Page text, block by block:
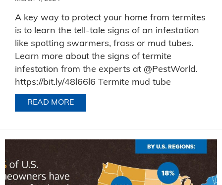
A key way to protect your home from termites
is to learn the tell-tale signs of an infestation
like spotting swarmers, frass or mud tubes.
Learn more about the signs of termite
infestation from the experts at @PestWorld.
https://bit.ly/48l66l6 Termite mud tube
READ MORE